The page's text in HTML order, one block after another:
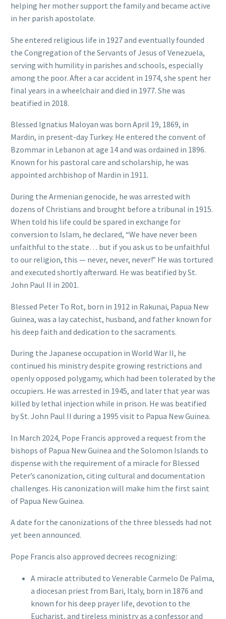
helping her mother support the family and became active
in her parish apostolate.
She entered religious life in 1927 and eventually founded
the Congregation of the Servants of Jesus of Venezuela,
serving with humility in parishes and schools, especially
among the poor. After a car accident in 1974, she spent her
final years in a wheelchair and died in 1977. She was
beatified in 2018.
Blessed Ignatius Maloyan was born April 19, 1869, in
Mardin, in present-day Turkey. He entered the convent of
Bzommar in Lebanon at age 14 and was ordained in 1896.
Known for his pastoral care and scholarship, he was
appointed archbishop of Mardin in 1911.
During the Armenian genocide, he was arrested with
dozens of Christians and brought before a tribunal in 1915.
When told his life could be spared in exchange for
conversion to Islam, he declared, “We have never been
unfaithful to the state… but if you ask us to be unfaithful
to our religion, this — never, never, never!” He was tortured
and executed shortly afterward. He was beatified by St.
John Paul II in 2001.
Blessed Peter To Rot, born in 1912 in Rakunai, Papua New
Guinea, was a lay catechist, husband, and father known for
his deep faith and dedication to the sacraments.
During the Japanese occupation in World War II, he
continued his ministry despite growing restrictions and
openly opposed polygamy, which had been tolerated by the
occupiers. He was arrested in 1945, and later that year was
killed by lethal injection while in prison. He was beatified
by St. John Paul II during a 1995 visit to Papua New Guinea.
In March 2024, Pope Francis approved a request from the
bishops of Papua New Guinea and the Solomon Islands to
dispense with the requirement of a miracle for Blessed
Peter’s canonization, citing cultural and documentation
challenges. His canonization will make him the first saint
of Papua New Guinea.
A date for the canonizations of the three blesseds had not
yet been announced.
Pope Francis also approved decrees recognizing:
A miracle attributed to Venerable Carmelo De Palma,
a diocesan priest from Bari, Italy, born in 1876 and
known for his deep prayer life, devotion to the
Eucharist, and tireless ministry as a confessor and